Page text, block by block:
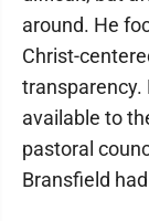
around. He
Christ-
transparency.
available to
pastoral
Bransfield